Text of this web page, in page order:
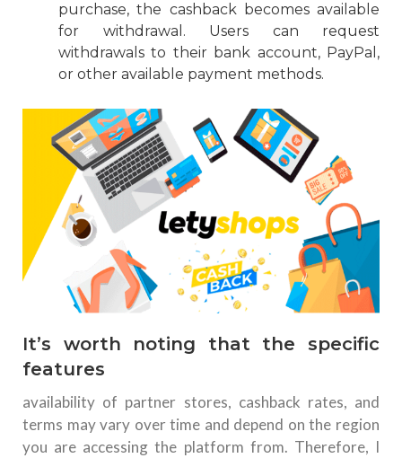
purchase, the cashback becomes available
for withdrawal. Users can request
withdrawals to their bank account, PayPal,
or other available payment methods.
It’s worth noting that the specific
features
availability of partner stores, cashback rates, and
terms may vary over time and depend on the region
you are accessing the platform from. Therefore, I